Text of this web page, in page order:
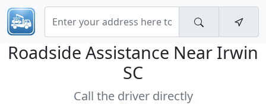
Roadside Assistance Near Irwin
SC
Call the driver directly